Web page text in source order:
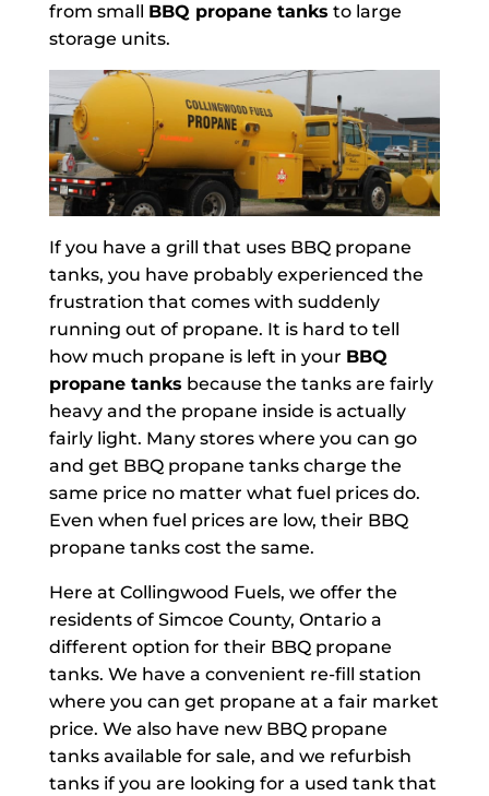
from small BBQ propane tanks to large
storage units.
If you have a grill that uses BBQ propane
tanks, you have probably experienced the
frustration that comes with suddenly
running out of propane. It is hard to tell
how much propane is left in your BBQ
propane tanks because the tanks are fairly
heavy and the propane inside is actually
fairly light. Many stores where you can go
and get BBQ propane tanks charge the
same price no matter what fuel prices do.
Even when fuel prices are low, their BBQ
propane tanks cost the same.
Here at Collingwood Fuels, we offer the
residents of Simcoe County, Ontario a
different option for their BBQ propane
tanks. We have a convenient re-fill station
where you can get propane at a fair market
price. We also have new BBQ propane
tanks available for sale, and we refurbish
tanks if you are looking for a used tank that